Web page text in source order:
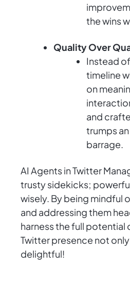
the wins
Quality Over
Instead
timeline
on
and
trumps
barrage.
AI Agents in Twitter
trusty sidekicks;
wisely. By being mindful
and addressing them
harness the full potential
Twitter presence not
delightful!